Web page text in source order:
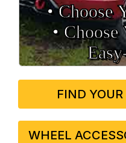
• Choose
• Choose
FIND YOUR
WHEEL